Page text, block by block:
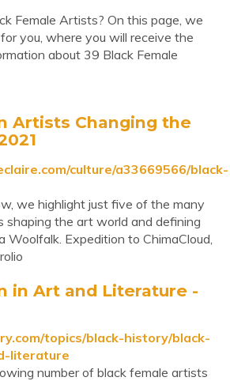
Female Artists? On this page, we
you, where you will receive the
about 39 Black Female
Artists Changing the
culture/a33669566/black-
we highlight just five of the many
shaping the art world and defining
Woolfalk. Expedition to ChimaCloud,
in Art and Literature -
topics/black-history/black-
literature
number of black female artists